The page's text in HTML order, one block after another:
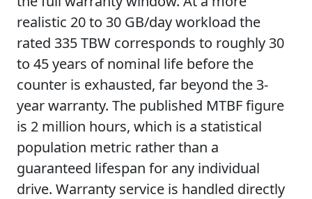
realistic 20 to 30 GB/day workload the
rated 335 TBW corresponds to roughly 30
to 45 years of nominal life before the
counter is exhausted, far beyond the 3-
year warranty. The published MTBF figure
is 2 million hours, which is a statistical
population metric rather than a
guaranteed lifespan for any individual
drive. Warranty service is handled directly